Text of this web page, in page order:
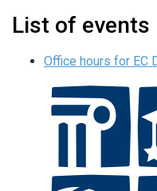
List of events
Office hours for EC